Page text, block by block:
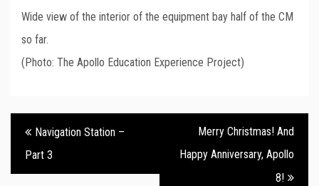
Wide view of the interior of the equipment bay half of the CM
so far.
(Photo: The Apollo Education Experience Project)
Post
navigation
Navigation Station –
Part 3
Merry Christmas! And
Happy Anniversary, Apollo
8!